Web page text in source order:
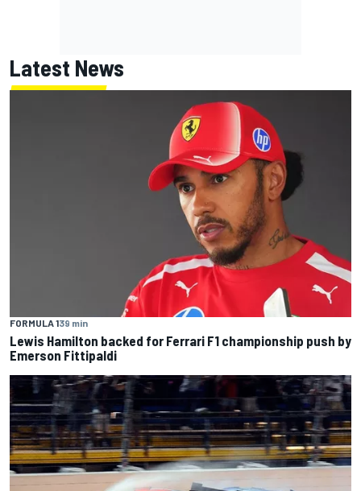
Latest News
FORMULA 139 min
Lewis Hamilton backed for Ferrari F1 championship push by
Emerson Fittipaldi